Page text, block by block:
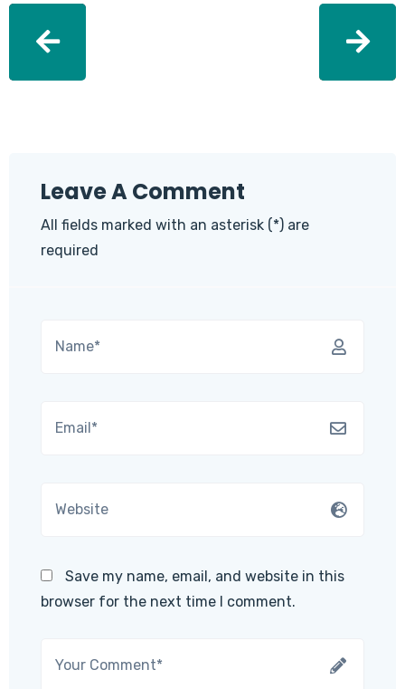
Leave A Comment
All fields marked with an asterisk (*) are
required
Save my name, email, and website in this
browser for the next time I comment.